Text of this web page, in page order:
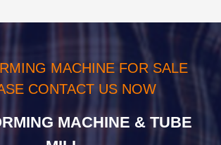
MACHINE FOR SALE
CONTACT US NOW
MACHINE & TUBE